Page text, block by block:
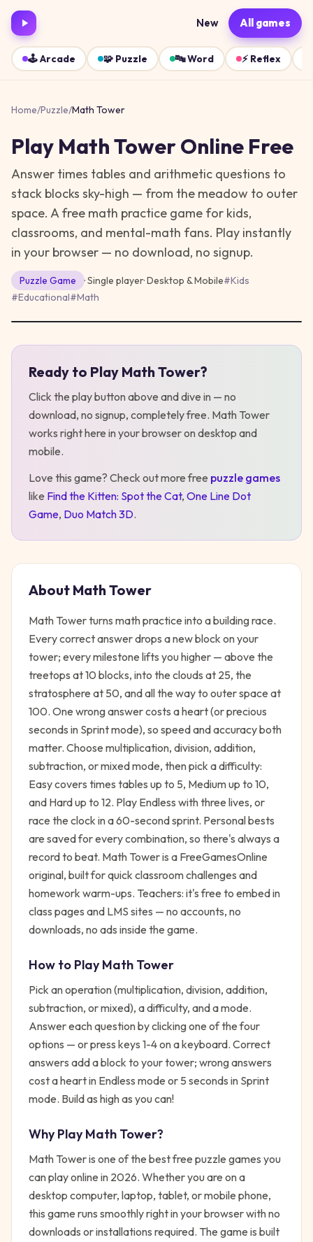
New All games
🕹️Arcade 🧩 Puzzle 🔤Word ⚡ Reflex
Home/Puzzle/Math Tower
Play Math TowerOnline Free
Answer times tables and arithmetic questions to
stack blocks sky-high — from the meadow to outer
space. A free math practice game for kids,
classrooms, and mental-math fans. Play instantly
in your browser — no download, no signup.
Puzzle Game · Single player·Desktop & Mobile#Kids
#Educational#Math
Ready to Play Math Tower?
Click the play button above and dive in — no
download, no signup, completely free. Math Tower
works right here in your browser on desktop and
mobile.
Love this game? Check out more free puzzle games
like Find the Kitten: Spot the Cat, One Line Dot
Game, Duo Match 3D.
About Math Tower
Math Tower turns math practice into a building race.
Every correct answer drops a new block on your
tower; every milestone lifts you higher — above the
treetops at 10 blocks, into the clouds at 25, the
stratosphere at 50, and all the way to outer space at
100. One wrong answer costs a heart (or precious
seconds in Sprint mode), so speed and accuracy both
matter. Choose multiplication, division, addition,
subtraction, or mixed mode, then pick a difficulty:
Easy covers times tables up to 5, Medium up to 10,
and Hard up to 12. Play Endless with three lives, or
race the clock in a 60-second sprint. Personal bests
are saved for every combination, so there's always a
record to beat. Math Tower is a FreeGamesOnline
original, built for quick classroom challenges and
homework warm-ups. Teachers: it's free to embed in
class pages and LMS sites — no accounts, no
downloads, no ads inside the game.
How to PlayMath Tower
Pick an operation (multiplication, division, addition,
subtraction, or mixed), a difficulty, and a mode.
Answer each question by clicking one of the four
options — or press keys 1-4 on a keyboard. Correct
answers add a block to your tower; wrong answers
cost a heart in Endless mode or 5 seconds in Sprint
mode. Build as high as you can!
Why PlayMath Tower?
Math Toweris one of the best free puzzle games you
can play online in 2026. Whether you are on a
desktop computer, laptop, tablet, or mobile phone,
this game runs smoothly right in your browser with no
downloads or installations required. The game is built